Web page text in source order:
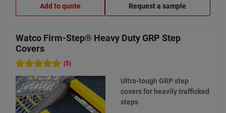
Add to quote Request a sample
Watco Firm-Step® Heavy Duty GRP Step
Covers
(5)
Ultra-tough GRP step
covers for heavily trafficked
steps